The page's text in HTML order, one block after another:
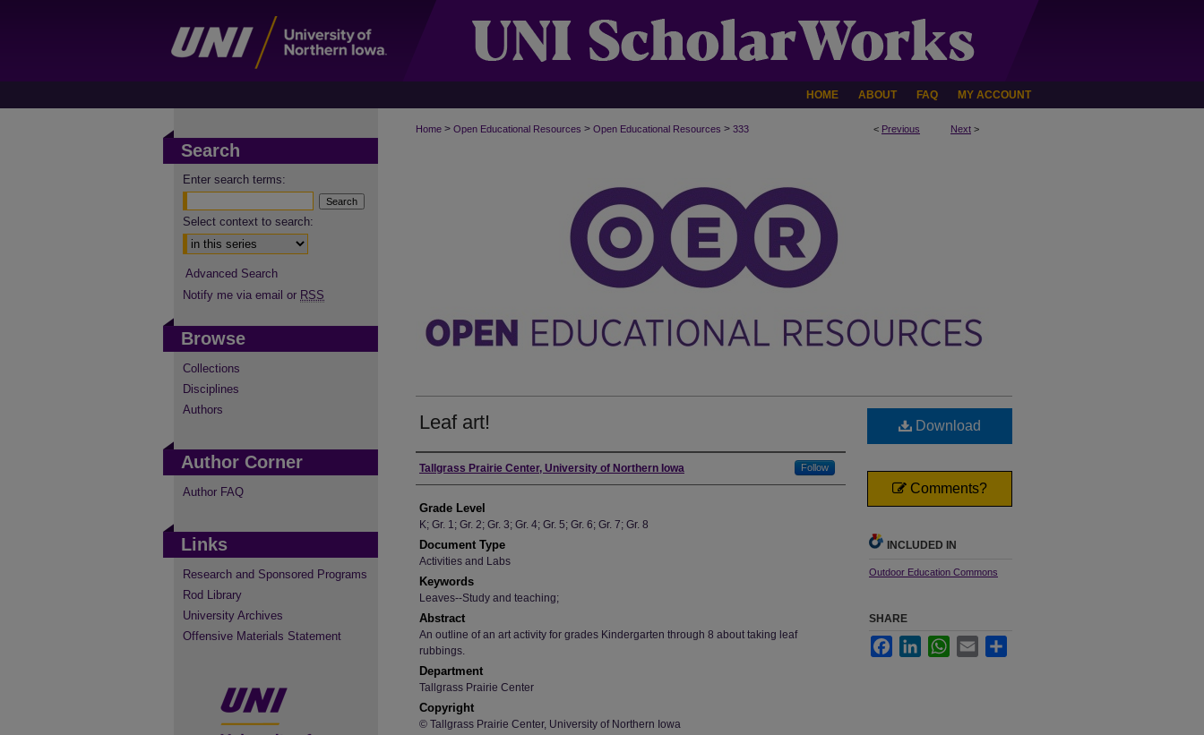
HOME ABOUT FAQ MY ACCOUNT
< Previous Next >
Home > Open Educational Resources > Open Educational Resources > 333
Leaf art!
Author
Tallgrass Prairie Center, University of Northern Iowa Follow
Grade Level
K; Gr. 1; Gr. 2; Gr. 3; Gr. 4; Gr. 5; Gr. 6; Gr. 7; Gr. 8
Document Type
Activities and Labs
Keywords
Leaves--Study and teaching;
Abstract
An outline of an art activity for grades Kindergarten through 8 about taking leaf
rubbings.
Department
Tallgrass Prairie Center
Copyright
© Tallgrass Prairie Center, University of Northern Iowa
Download
Comments?
INCLUDED IN
Outdoor Education Commons
SHARE
FacebookLinkedInWhatsApp
Email
Search
Enter search terms:
Select context to search:
Advanced Search
Notify me via email or RSS
Browse
Collections
Disciplines
Authors
Author Corner
Author FAQ
Links
Research and Sponsored Programs
Rod Library
University Archives
Offensive Materials Statement